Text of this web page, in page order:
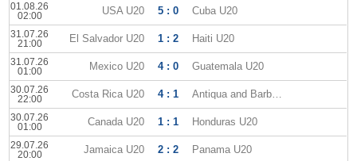
01.08.26
02:00
USA U20 5 : 0 Cuba U20
31.07.26
21:00
El Salvador U20 1 : 2 Haiti U20
31.07.26
01:00
Mexico U20 4 : 0 Guatemala U20
30.07.26
22:00
Costa Rica U20 4 : 1 Antiqua and Barbuda U20
30.07.26
01:00
Canada U20 1 : 1 Honduras U20
29.07.26
20:00
Jamaica U20 2 : 2 Panama U20